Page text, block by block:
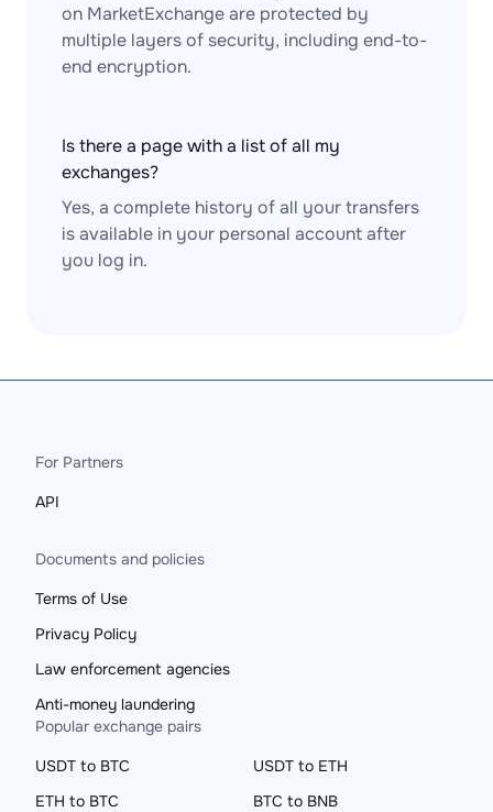
on MarketExchange are protected by
multiple layers of security, including end-to-
end encryption.
Is there a page with a list of all my
exchanges?
Yes, a complete history of all your transfers
is available in your personal account after
you log in.
For Partners
API
Documents and policies
Terms of Use
Privacy Policy
Law enforcement agencies
Anti-money laundering
Popular exchange pairs
USDT to BTC
USDT to ETH
ETH to BTC
BTC to BNB